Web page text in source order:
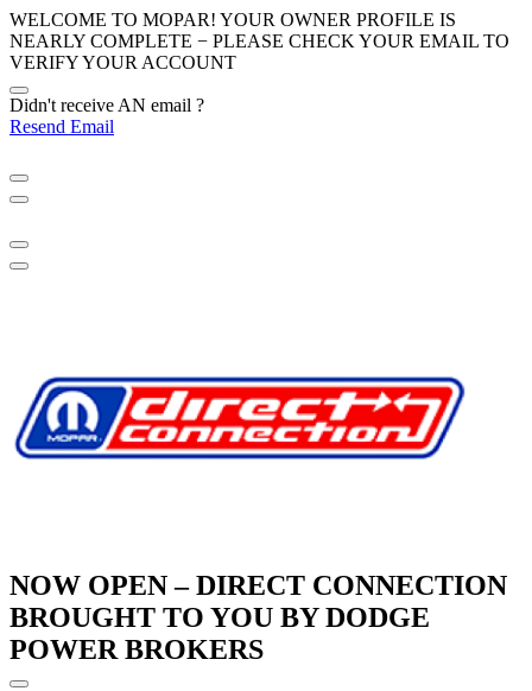
WELCOME TO MOPAR! YOUR OWNER PROFILE IS
NEARLY COMPLETE − PLEASE CHECK YOUR EMAIL TO
VERIFY YOUR ACCOUNT
Didn't receive AN email ?
Resend Email
NOW OPEN – DIRECT CONNECTION
BROUGHT TO YOU BY DODGE
POWER BROKERS